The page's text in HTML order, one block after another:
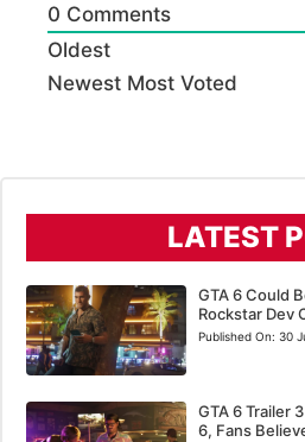
0 Comments
Oldest
Newest Most Voted
LATEST
GTA 6 Could
Rockstar Dev
Published On: 30
GTA 6 Trailer
6, Fans